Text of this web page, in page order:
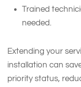
Trained
needed.
Extending your
installation can
priority status,